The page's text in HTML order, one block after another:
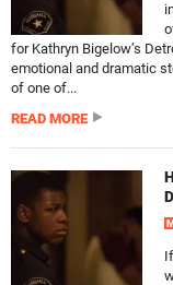
for Kathryn Bigelow’s
emotional and dramatic
of one of...
READ MORE